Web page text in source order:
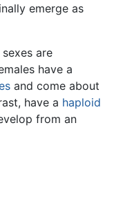
emerge as
sexes are
have a
and come about
have a haploid
from an